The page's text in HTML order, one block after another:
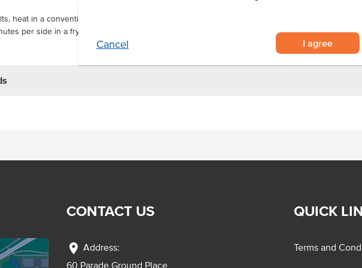
Cancel I agree
heat in a conventional oven for 10 minutes at 200°C or
per side in a frying pan.
CONTACT US
location_on Address:
60 Parade Ground Place
QUICK
Terms and